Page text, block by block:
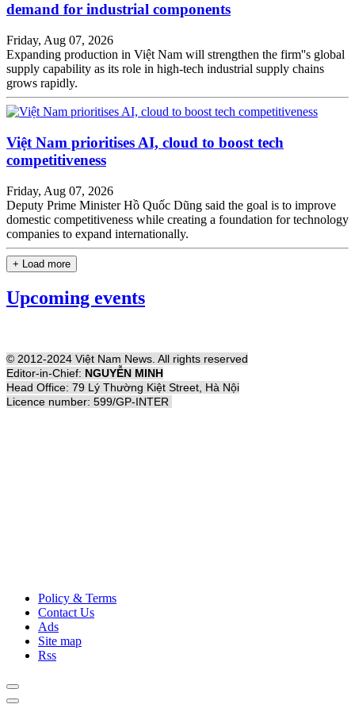
demand for industrial components
Friday, Aug 07, 2026
Expanding production in Việt Nam will strengthen the firm''s global
supply capability as its role in high-tech industrial supply chains
grows rapidly.
Việt Nam prioritises AI, cloud to boost tech
competitiveness
Friday, Aug 07, 2026
Deputy Prime Minister Hồ Quốc Dũng said the goal is to improve
domestic competitiveness while creating a foundation for technology
companies to expand internationally.
+ Load more
Upcoming events
© 2012-2024 Việt Nam News. All rights reserved
Editor-in-Chief: NGUYỄN MINH
Head Office: 79 Lý Thường Kiệt Street, Hà Nội
Licence number: 599/GP-INTER
Policy & Terms
Contact Us
Ads
Site map
Rss